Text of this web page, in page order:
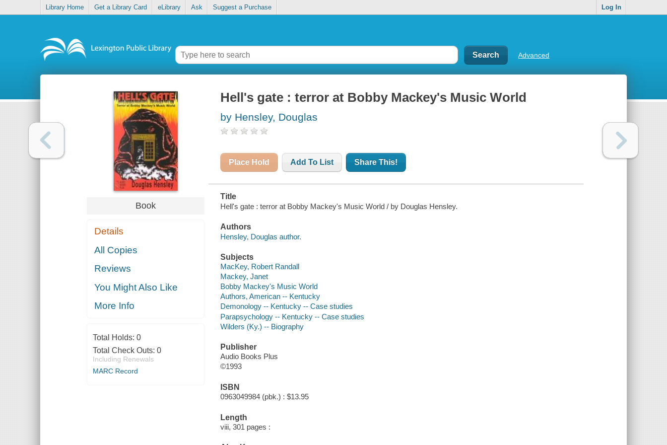
Library Home Get a Library Card eLibrary Ask Suggest a Purchase Log In
Advanced
Book
Details
All Copies
Reviews
You Might Also Like
More Info
Total Holds: 0
Total Check Outs: 0
Including Renewals
MARC Record
Hell's gate : terror at Bobby Mackey's Music World
by Hensley, Douglas
Place Hold Add To List Share This!
Title
Hell's gate : terror at Bobby Mackey's Music World / by Douglas Hensley.
Authors
Hensley, Douglas author.
Subjects
MacKey, Robert Randall
Mackey, Janet
Bobby Mackey's Music World
Authors, American -- Kentucky
Demonology -- Kentucky -- Case studies
Parapsychology -- Kentucky -- Case studies
Wilders (Ky.) -- Biography
Publisher
Audio Books Plus
©1993
ISBN
0963049984 (pbk.) : $13.95
Length
viii, 301 pages :